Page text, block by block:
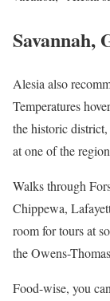
Savannah,
Alesia also
Temperatures
the historic
at one of the
Walks through
Chippewa,
room for tours at
the Owens-
Food-wise, you